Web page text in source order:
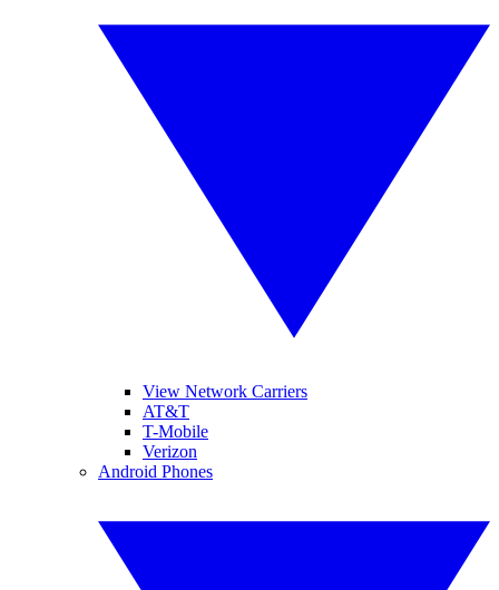
View Network Carriers
AT&T
T-Mobile
Verizon
Android Phones